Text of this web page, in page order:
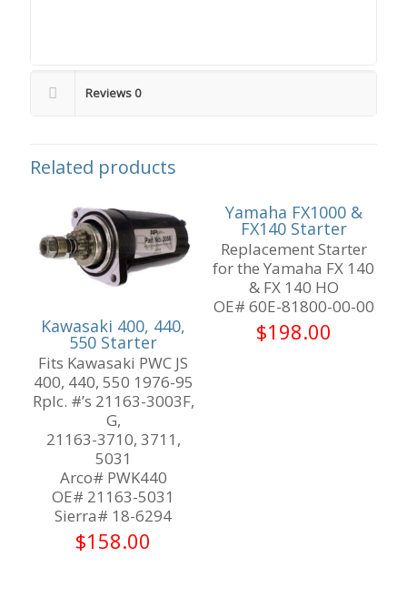
Reviews 0
Related products
Kawasaki 400, 440,
550 Starter
Fits Kawasaki PWC JS
400, 440, 550 1976-95
Rplc. #’s 21163-3003F,
G,
21163-3710, 3711,
5031
Arco# PWK440
OE# 21163-5031
Sierra# 18-6294
$158.00
Yamaha FX1000 &
FX140 Starter
Replacement Starter
for the Yamaha FX 140
& FX 140 HO
OE# 60E-81800-00-00
$198.00